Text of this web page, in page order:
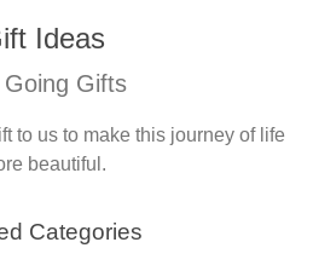
Ideas
Gifts
to us to make this journey of life
beautiful.
Categories